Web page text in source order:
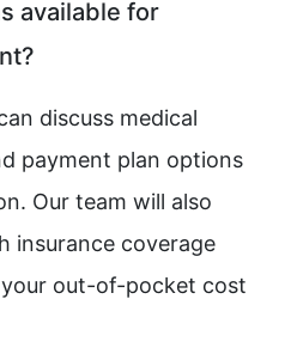
available for
discuss medical
payment plan options
Our team will also
insurance coverage
out-of-pocket cost